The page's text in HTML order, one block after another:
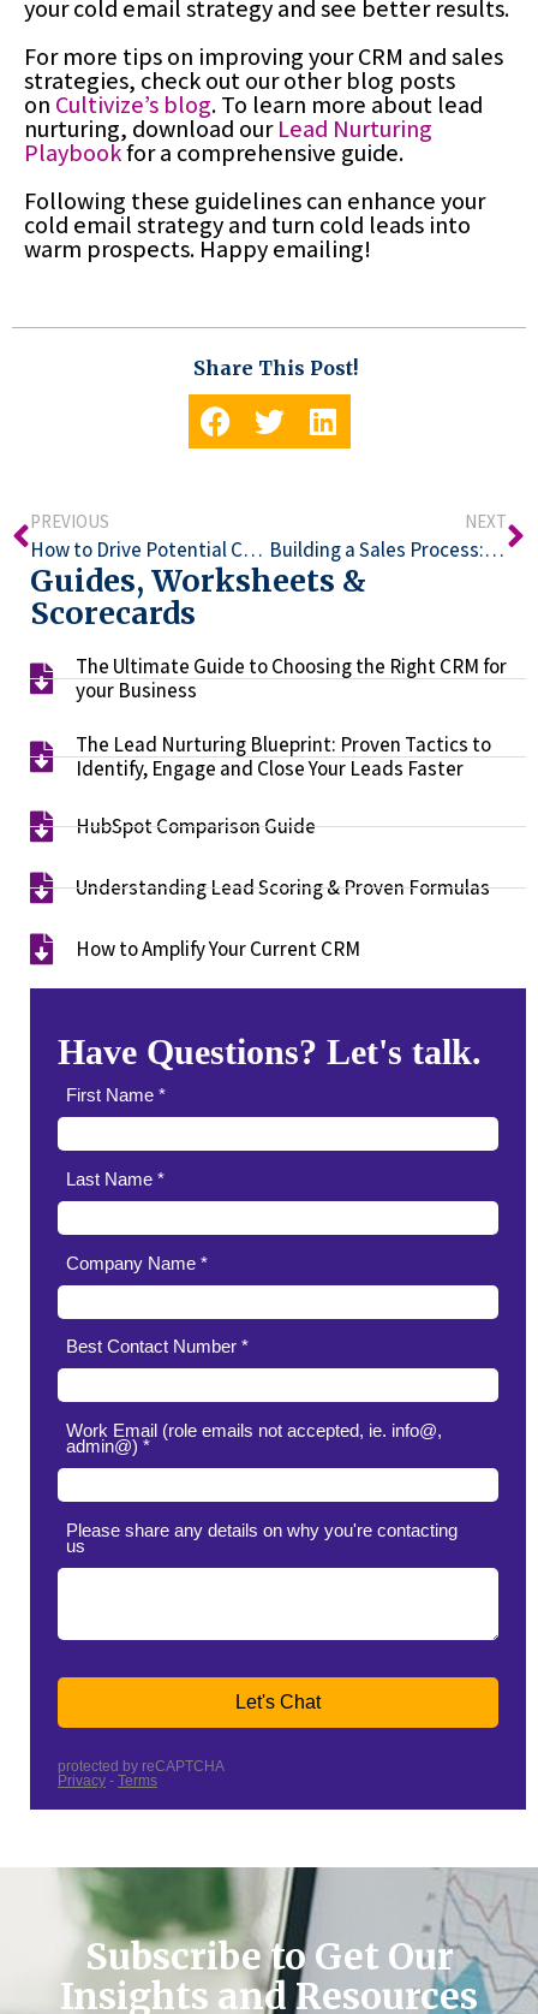
your cold email strategy and see better results.
For more tips on improving your CRM and sales
strategies, check out our other blog posts
on Cultivize’s blog. To learn more about lead
nurturing, download ourLead Nurturing
Playbookfor a comprehensive guide.
Following these guidelines can enhance your
cold email strategy and turn cold leads into
warm prospects. Happy emailing!
Share This Post!
PREVIOUS
How to Drive Potential Customers with Lead Magnets and Funnels: Insights from the Ask Brien Podcast
NEXT
Building a Sales Process: Key Strategies for Tech Consultants
Guides, Worksheets &
Scorecards
The Ultimate Guide to Choosing the Right CRM for
your Business​
The Lead Nurturing Blueprint: Proven Tactics to
Identify, Engage and Close Your Leads Faster​
HubSpot Comparison Guide​
Understanding Lead Scoring & Proven Formulas
How to Amplify Your Current CRM
Subscribe to Get Our
Insights and Resources